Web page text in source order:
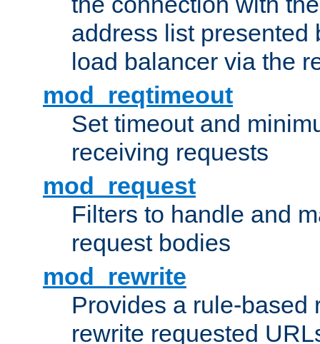
address list presented
load balancer via the
mod_reqtimeout
Set timeout and
receiving requests
mod_request
Filters to handle and
request bodies
mod_rewrite
Provides a rule-based
rewrite requested